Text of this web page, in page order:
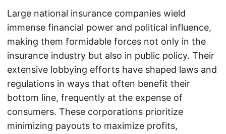
Large national insurance companies wield
immense financial power and political influence,
making them formidable forces not only in the
insurance industry but also in public policy. Their
extensive lobbying efforts have shaped laws and
regulations in ways that often benefit their
bottom line, frequently at the expense of
consumers. These corporations prioritize
minimizing payouts to maximize profits,